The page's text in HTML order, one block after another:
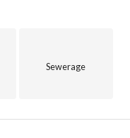
Sewerage